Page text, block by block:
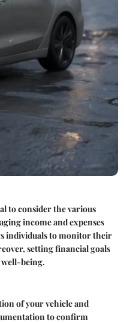
to consider the various
income and expenses
individuals to monitor their
setting financial goals
being.
of your vehicle and
to confirm